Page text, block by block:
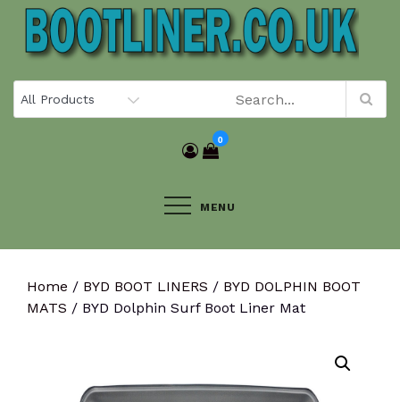
Skip
content
0
MENU
Home / BYD BOOT LINERS / BYD DOLPHIN BOOT
MATS / BYD Dolphin Surf Boot Liner Mat